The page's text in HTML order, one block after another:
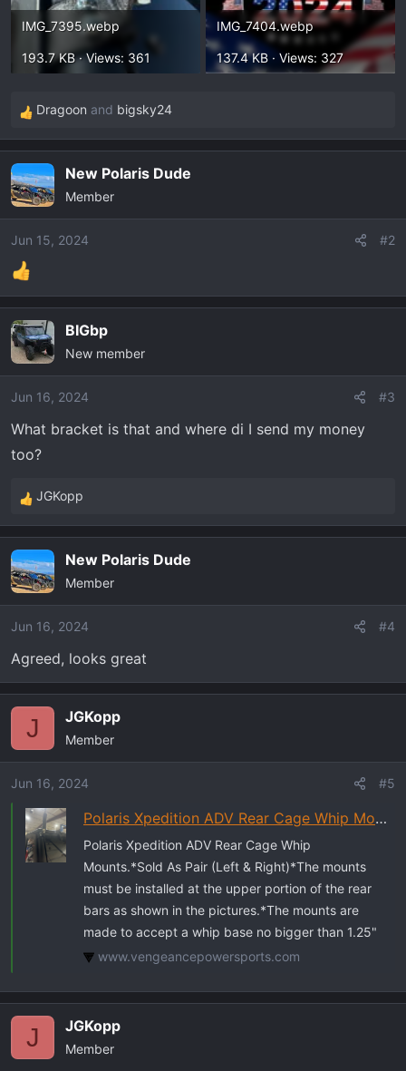
IMG_7395.webp
193.7 KB · Views: 361
IMG_7404.webp
137.4 KB · Views: 327
R
e
c
t
i
o
n
s
:
Dragoon and bigsky24
New Polaris Dude
Member
Jun 15, 2024 #2
BIGbp
New member
Jun 16, 2024 #3
What bracket is that and where di I send my money
too?
R
e
c
t
i
o
s
:
JGKopp
New Polaris Dude
Member
Jun 16, 2024 #4
Agreed, looks great
J JGKopp
Member
Jun 16, 2024 #5
Polaris Xpedition ADV Rear Cage Whip Mount | Vengeancepowersports
Polaris Xpedition ADV Rear Cage Whip
Mounts.*Sold As Pair (Left & Right)*The mounts
must be installed at the upper portion of the rear
bars as shown in the pictures.*The mounts are
made to accept a whip base no bigger than 1.25"
www.vengeancepowersports.com
J JGKopp
Member